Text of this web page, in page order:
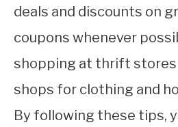
deals and discounts on
coupons whenever
shopping at thrift
shops for clothing and
By following these tips,